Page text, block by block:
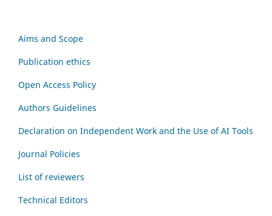
Aims and Scope
Publication ethics
Open Access Policy
Authors Guidelines
Declaration on Independent Work and the Use of AI Tools
Journal Policies
List of reviewers
Technical Editors